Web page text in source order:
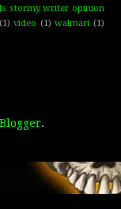
stormy writer opinion
(1) video (1) walmart (1)
Blogger.